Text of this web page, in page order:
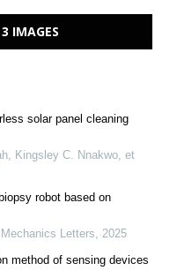
IMAGES
solar panel cleaning
Kingsley C. Nnakwo, et
robot based on
Letters, 2025
method of sensing devices